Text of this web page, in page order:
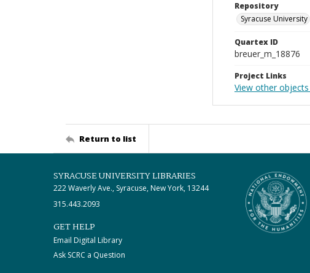
Repository
Syracuse University
Quartex ID
breuer_m_18876
Project Links
View other
Return to list
SYRACUSE UNIVERSITY LIBRARIES
222 Waverly Ave., Syracuse, New York, 13244
315.443.2093
GET HELP
Email Digital Library
Ask SCRC a Question